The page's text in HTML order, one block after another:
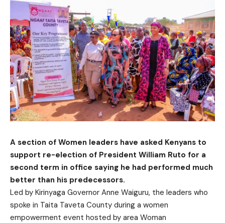
A section of Women leaders have asked Kenyans to
support re-election of President William Ruto for a
second term in office saying he had performed much
better than his predecessors.
Led by Kirinyaga Governor Anne Waiguru, the leaders who
spoke in Taita Taveta County during a women
empowerment event hosted by area Woman